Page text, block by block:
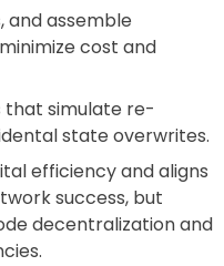
and assemble
cost and
that simulate re-
state overwrites.
efficiency and aligns
success, but
decentralization and